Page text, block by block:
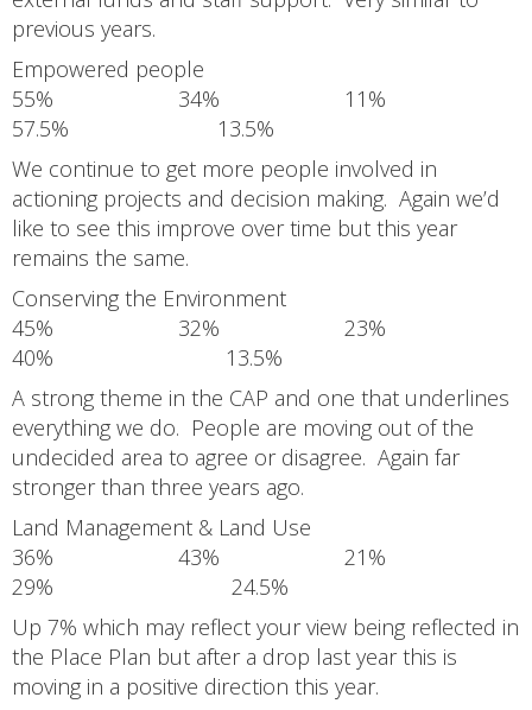
previous years.
Empowered people
55% 34% 11%
57.5% 13.5%
We continue to get more people involved in
actioning projects and decision making. Again we’d
like to see this improve over time but this year
remains the same.
Conserving the Environment
45% 32% 23%
40% 13.5%
A strong theme in the CAP and one that underlines
everything we do. People are moving out of the
undecided area to agree or disagree. Again far
stronger than three years ago.
Land Management & Land Use
36% 43% 21%
29% 24.5%
Up 7% which may reflect your view being reflected in
the Place Plan but after a drop last year this is
moving in a positive direction this year.